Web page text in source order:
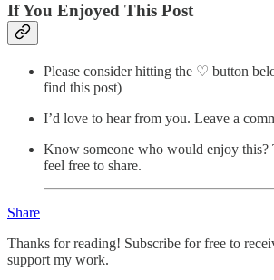
If You Enjoyed This Post
Please consider hitting the ♡ button
find this post)
I’d love to hear from you. Leave a
Know someone who would enjoy this?
feel free to share.
Share
Thanks for reading! Subscribe for free to
support my work.